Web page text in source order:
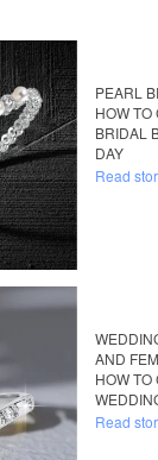
PEARL
HOW
BRIDAL
DAY
Read
AND
HOW
Read